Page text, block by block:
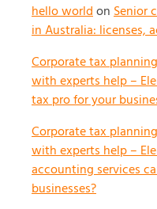
hello worldonSenior
in Australia: licenses,
Corporate tax
with experts help –
tax pro for your
Corporate tax
with experts help –
accounting services
businesses?